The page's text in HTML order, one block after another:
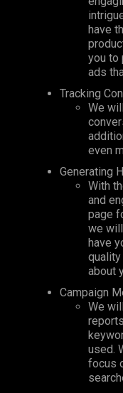
have
you to
ads
Tracking
We
even
Generating
With
and
page
we
have
quality
about
Campaign
We
used.
focus